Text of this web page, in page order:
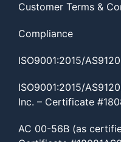
Customer Terms &
Compliance
ISO9001:2015/
ISO9001:2015/
Inc. – Certificate
AC 00-56B (as